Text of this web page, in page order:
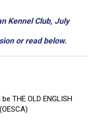
Kennel Club, July
or read below.
THE OLD ENGLISH